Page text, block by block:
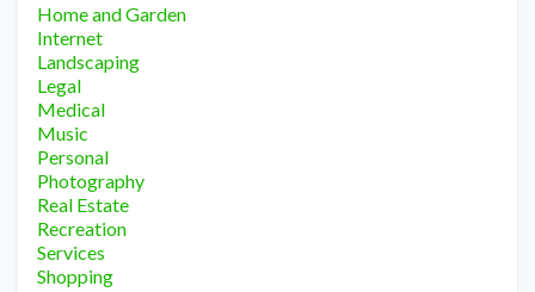
Home and Garden
Internet
Landscaping
Legal
Medical
Music
Personal
Photography
Real Estate
Recreation
Services
Shopping